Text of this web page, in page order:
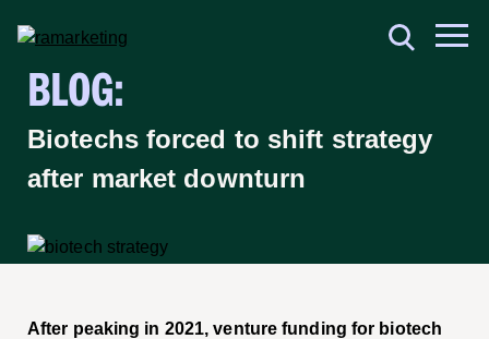
BLOG:
Biotechs forced to shift strategy
after market downturn
After peaking in 2021, venture funding for biotech